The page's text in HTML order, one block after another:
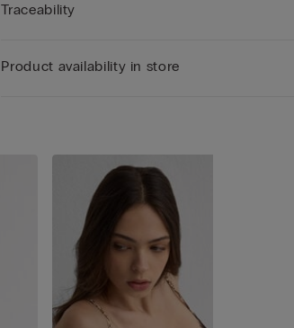
Traceability
Product availability in store